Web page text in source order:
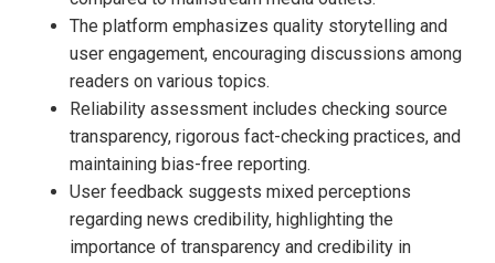
The platform emphasizes quality storytelling and
user engagement, encouraging discussions among
readers on various topics.
Reliability assessment includes checking source
transparency, rigorous fact-checking practices, and
maintaining bias-free reporting.
User feedback suggests mixed perceptions
regarding news credibility, highlighting the
importance of transparency and credibility in